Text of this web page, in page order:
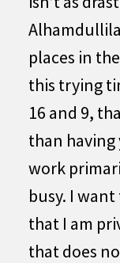
places in
this trying
16 and 9,
than having
work
busy. I
that I am
that does